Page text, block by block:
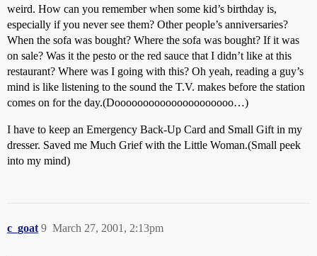
weird. How can you remember when some kid’s birthday is,
especially if you never see them? Other people’s anniversaries?
When the sofa was bought? Where the sofa was bought? If it was
on sale? Was it the pesto or the red sauce that I didn’t like at this
restaurant? Where was I going with this? Oh yeah, reading a guy’s
mind is like listening to the sound the T.V. makes before the station
comes on for the day.(Dooooooooooooooooooooo…)
I have to keep an Emergency Back-Up Card and Small Gift in my
dresser. Saved me Much Grief with the Little Woman.(Small peek
into my mind)
c_goat March 27, 2001, 2:13pm
9